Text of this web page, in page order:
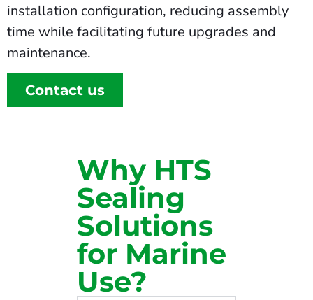
installation configuration, reducing assembly
time while facilitating future upgrades and
maintenance.
Contact us
Why HTS
Sealing
Solutions
for Marine
Use?